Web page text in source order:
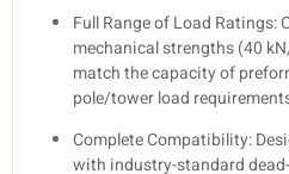
Full Range of Load Ratings:
mechanical strengths (40
match the capacity of
pole/tower load
Complete Compatibility:
with industry-standard